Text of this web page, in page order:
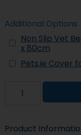
Additional Options
Non Slip Vet
x 80cm
Pets.ie Cover
Product